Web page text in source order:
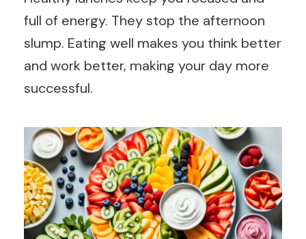
full of energy. They stop the afternoon
slump. Eating well makes you think better
and work better, making your day more
successful.